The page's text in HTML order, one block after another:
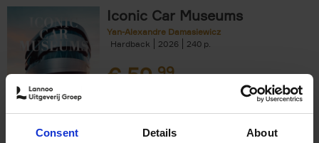
Consent Details About
Iconic Car Museums
Yan-Alexandre Damasiewicz
Hardback
2026 240
€59,99